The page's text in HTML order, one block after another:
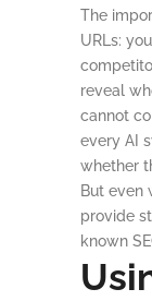
The
URLs:
reveal
cannot
every AI
whether
But even
provide
known